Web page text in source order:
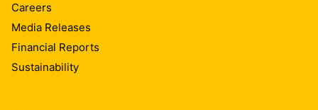
Careers
Media Releases
Financial Reports
Sustainability